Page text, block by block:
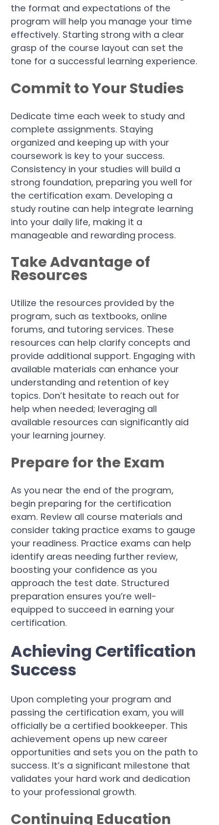
the format and expectations of the
program will help you manage your time
effectively. Starting strong with a clear
grasp of the course layout can set the
tone for a successful learning experience.
Commit to Your Studies
Dedicate time each week to study and
complete assignments. Staying
organized and keeping up with your
coursework is key to your success.
Consistency in your studies will build a
strong foundation, preparing you well for
the certification exam. Developing a
study routine can help integrate learning
into your daily life, making it a
manageable and rewarding process.
Take Advantage of
Resources
Utilize the resources provided by the
program, such as textbooks, online
forums, and tutoring services. These
resources can help clarify concepts and
provide additional support. Engaging with
available materials can enhance your
understanding and retention of key
topics. Don’t hesitate to reach out for
help when needed; leveraging all
available resources can significantly aid
your learning journey.
Prepare for the Exam
As you near the end of the program,
begin preparing for the certification
exam. Review all course materials and
consider taking practice exams to gauge
your readiness. Practice exams can help
identify areas needing further review,
boosting your confidence as you
approach the test date. Structured
preparation ensures you’re well-
equipped to succeed in earning your
certification.
Achieving Certification
Success
Upon completing your program and
passing the certification exam, you will
officially be a certified bookkeeper. This
achievement opens up new career
opportunities and sets you on the path to
success. It’s a significant milestone that
validates your hard work and dedication
to your professional growth.
Continuing Education